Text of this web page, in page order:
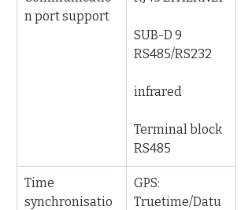
n port support
SUB-D 9
RS485/RS232
infrared
Terminal block
RS485
Time
synchronisatio
GPS:
Truetime/Datu